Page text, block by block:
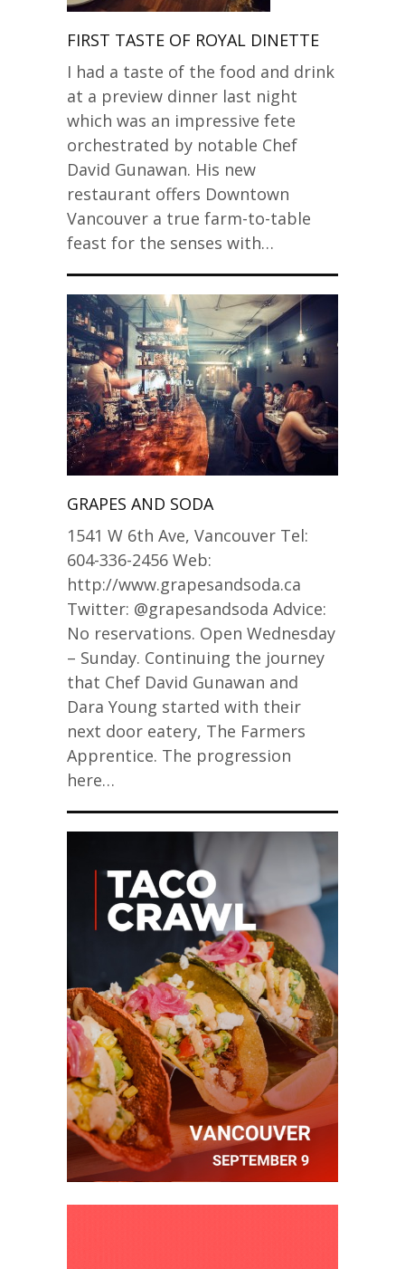
FIRST TASTE OF ROYAL DINETTE
I had a taste of the food and drink
at a preview dinner last night
which was an impressive fete
orchestrated by notable Chef
David Gunawan. His new
restaurant offers Downtown
Vancouver a true farm-to-table
feast for the senses with…
GRAPES AND SODA
1541 W 6th Ave, Vancouver Tel:
604-336-2456 Web:
http://www.grapesandsoda.ca
Twitter: @grapesandsoda Advice:
No reservations. Open Wednesday
– Sunday. Continuing the journey
that Chef David Gunawan and
Dara Young started with their
next door eatery, The Farmers
Apprentice. The progression
here…